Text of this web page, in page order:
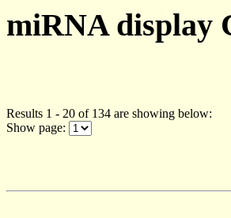
miRNA display
Results 1 - 20 of 134 are showing below:
Show page: